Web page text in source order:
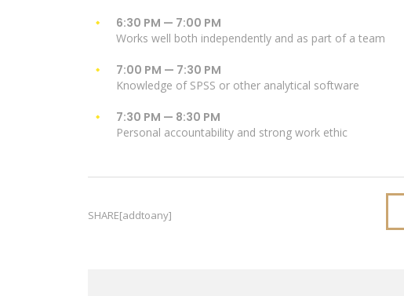
6:30 PM — 7:00 PM
Works well both independently and as part of a team
7:00 PM — 7:30 PM
Knowledge of SPSS or other analytical software
7:30 PM — 8:30 PM
Personal accountability and strong work ethic
SHARE[addtoany]